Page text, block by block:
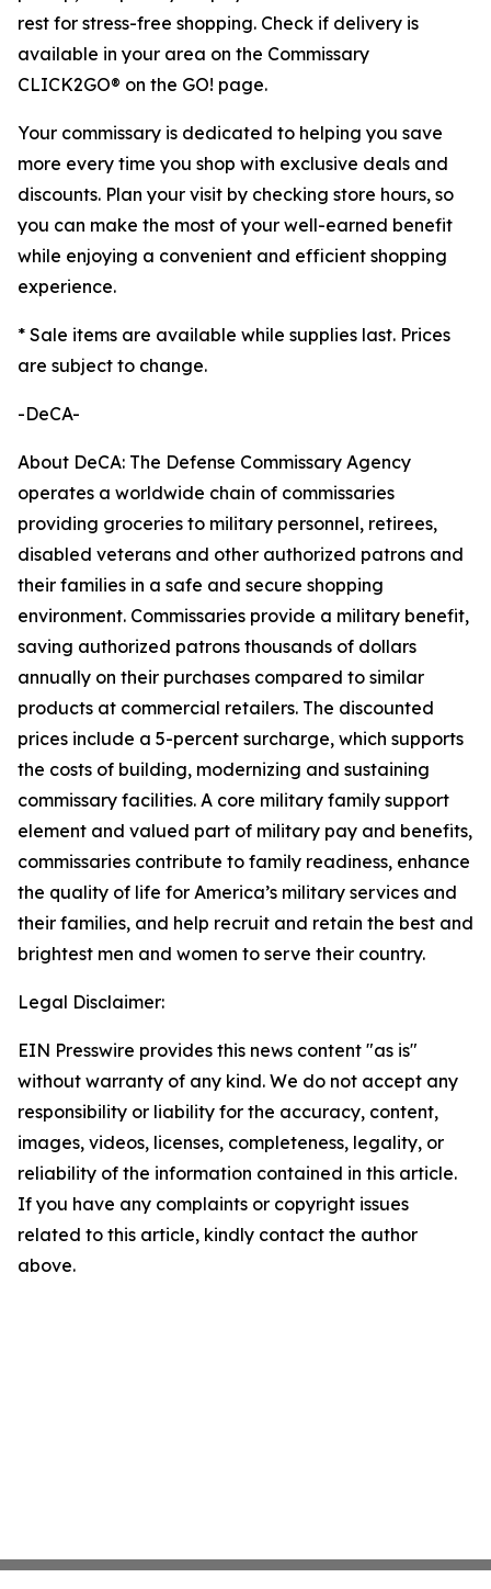
rest for stress-free shopping. Check if delivery is
available in your area on the Commissary
CLICK2GO® on the GO! page.
Your commissary is dedicated to helping you save
more every time you shop with exclusive deals and
discounts. Plan your visit by checking store hours, so
you can make the most of your well-earned benefit
while enjoying a convenient and efficient shopping
experience.
* Sale items are available while supplies last. Prices
are subject to change.
-DeCA-
About DeCA: The Defense Commissary Agency
operates a worldwide chain of commissaries
providing groceries to military personnel, retirees,
disabled veterans and other authorized patrons and
their families in a safe and secure shopping
environment. Commissaries provide a military benefit,
saving authorized patrons thousands of dollars
annually on their purchases compared to similar
products at commercial retailers. The discounted
prices include a 5-percent surcharge, which supports
the costs of building, modernizing and sustaining
commissary facilities. A core military family support
element and valued part of military pay and benefits,
commissaries contribute to family readiness, enhance
the quality of life for America’s military services and
their families, and help recruit and retain the best and
brightest men and women to serve their country.
Legal Disclaimer:
EIN Presswire provides this news content "as is"
without warranty of any kind. We do not accept any
responsibility or liability for the accuracy, content,
images, videos, licenses, completeness, legality, or
reliability of the information contained in this article.
If you have any complaints or copyright issues
related to this article, kindly contact the author
above.